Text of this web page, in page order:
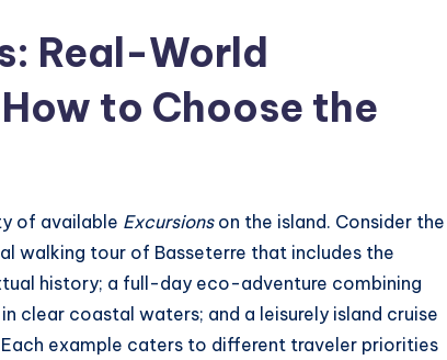
Real-World
to Choose the
of available Excursionson the island. Consider the
walking tour of Basseterre that includes the
history; a full-day eco-adventure combining
clear coastal waters; and a leisurely island cruise
example caters to different traveler priorities